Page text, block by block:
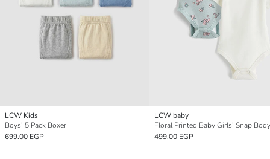
LCW Kids
Boys' 5 Pack Boxer
699.00 EGP
LCW baby
499.00 EGP